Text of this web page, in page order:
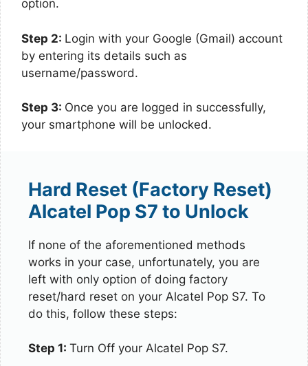
option.
Step 2: Login with your Google (Gmail) account
by entering its details such as
username/password.
Step 3: Once you are logged in successfully,
your smartphone will be unlocked.
Hard Reset (Factory Reset)
Alcatel Pop S7 to Unlock
If none of the aforementioned methods
works in your case, unfortunately, you are
left with only option of doing factory
reset/hard reset on your Alcatel Pop S7. To
do this, follow these steps:
Step 1: Turn Off your Alcatel Pop S7.